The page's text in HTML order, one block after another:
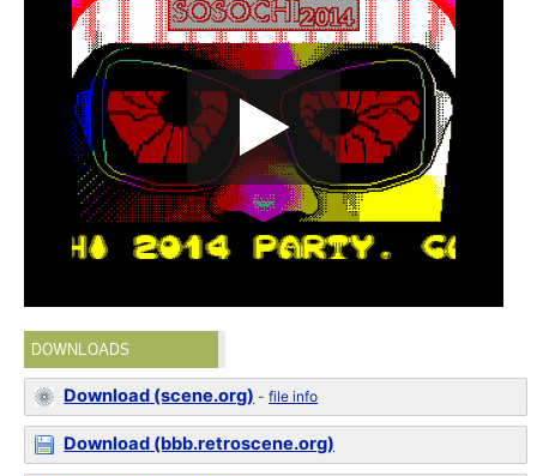
DOWNLOADS
Download (scene.org) -file info
Download (bbb.retroscene.org)